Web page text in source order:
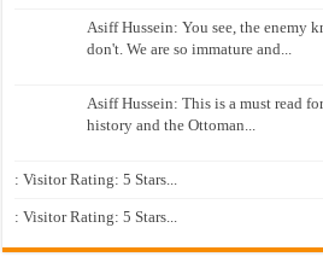
Asiff Hussein: You see, the enemy
don't. We are so immature and...
Asiff Hussein: This is a must read
history and the Ottoman...
: Visitor Rating: 5 Stars...
: Visitor Rating: 5 Stars...